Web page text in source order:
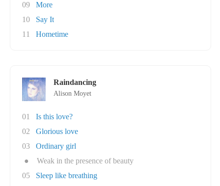
09
More
10
Say It
11
Hometime
Raindancing
Alison Moyet
01
Is this love?
02
Glorious love
03
Ordinary girl
●
Weak in the presence of beauty
05
Sleep like breathing